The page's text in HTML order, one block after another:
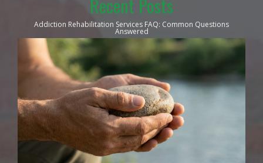
Recent Posts
Addiction Rehabilitation Services FAQ: Common Questions
Answered